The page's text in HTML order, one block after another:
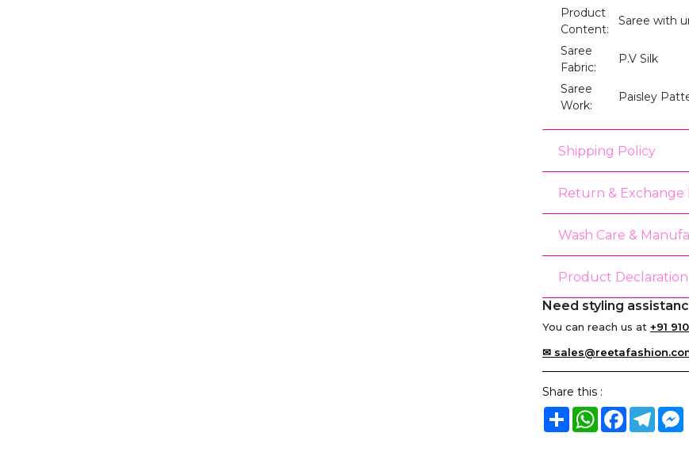
Product
Content:
Saree with
Saree
Fabric:
P.V Silk
Saree
Work:
Paisley
Shipping Policy
Return & Exchange
Wash Care &
Product Declaration
Need styling
You can reach us at +91
✉
Share this :
ShareWhatsApp
Facebook